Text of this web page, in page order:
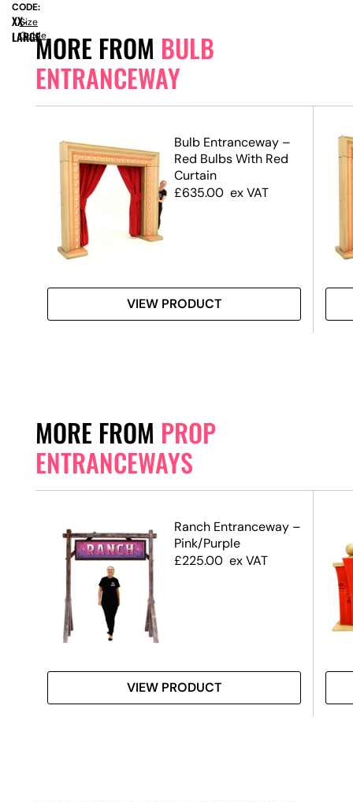
MORE FROM BULB
ENTRANCEWAY
Bulb Entranceway –
Red Bulbs With Red
Curtain
£635.00 ex VAT
VIEW PRODUCT
MORE FROM PROP
ENTRANCEWAYS
Ranch Entranceway –
Pink/Purple
£225.00 ex VAT
VIEW PRODUCT
CODE:
XX-
LARGE
Size
Guide